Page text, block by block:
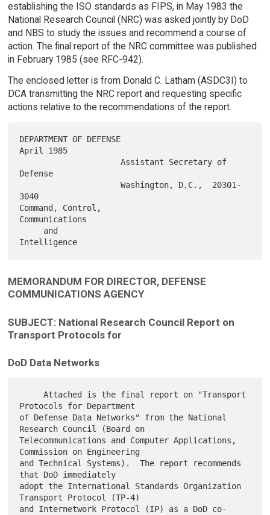
establishing the ISO standards as FIPS, in May 1983 the
National Research Council (NRC) was asked jointly by DoD
and NBS to study the issues and recommend a course of
action. The final report of the NRC committee was published
in February 1985 (see RFC-942).
The enclosed letter is from Donald C. Latham (ASDC3I) to
DCA transmitting the NRC report and requesting specific
actions relative to the recommendations of the report.
DEPARTMENT OF DEFENSE
April 1985
                     Assistant Secretary of
Defense
                     Washington, D.C.,  20301-
3040
Command, Control,
Communications
MEMORANDUM FOR DIRECTOR, DEFENSE
COMMUNICATIONS AGENCY
SUBJECT: National Research Council Report on
Transport Protocols for
DoD Data Networks
     Attached is the final report on "Transport
Protocols for Department
of Defense Data Networks" from the National
Research Council (Board on
Telecommunications and Computer Applications,
Commission on Engineering
and Technical Systems).  The report recommends
that DoD immediately
adopt the International Standards Organization
Transport Protocol (TP-4)
and Internetwork Protocol (IP) as a DoD co-